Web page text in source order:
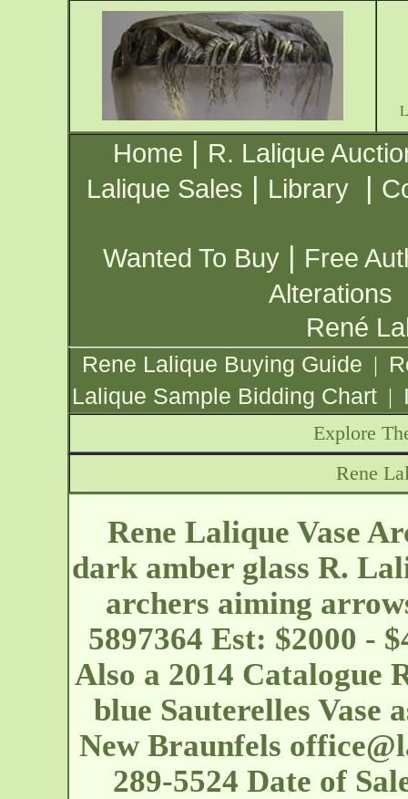
Home | R. Lalique
Lalique Sales | Library |
Wanted To Buy | Free
Alterations
René
Rene Lalique Buying Guide |
Lalique Sample Bidding Chart |
Explore
Rene
Rene Lalique Vase
dark amber glass R.
archers aiming
5897364 Est: $2000 -
Also a 2014 Catalogue
blue Sauterelles Vase
New Braunfels
289-5524 Date of